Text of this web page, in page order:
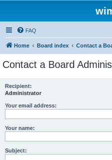
FAQ
Home Board index Contact a
Contact a Board
Recipient:
Administrator
Your email address:
Your name:
Subject: